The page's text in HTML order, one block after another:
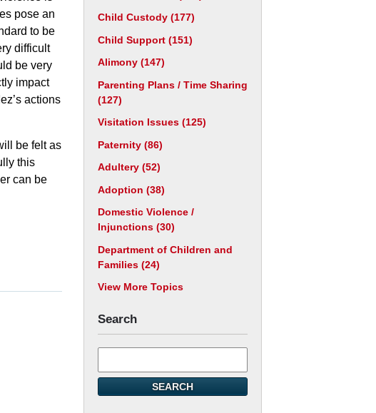
pose an
to be
difficult
be very
impact
actions
be felt as
this
can be
Child Custody (177)
Child Support (151)
Alimony (147)
Parenting Plans / Time Sharing
(127)
Visitation Issues (125)
Paternity (86)
Adultery (52)
Adoption (38)
Domestic Violence /
Injunctions (30)
Department of Children and
Families (24)
View More Topics
Search
here
SEARCH